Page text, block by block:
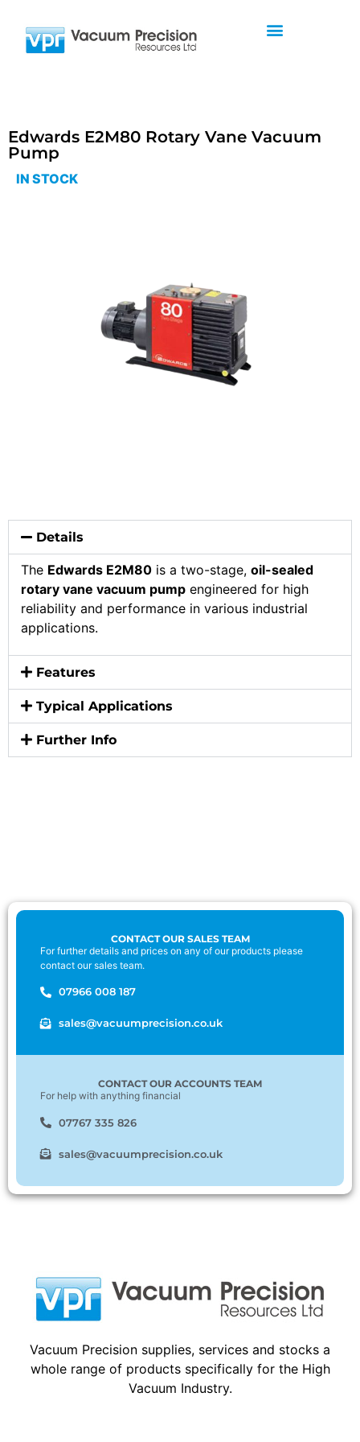
Edwards E2M80 Rotary Vane Vacuum
Pump
IN STOCK
Details
The Edwards E2M80 is a two-stage, oil-sealed
rotary vane vacuum pump engineered for high
reliability and performance in various industrial
applications.
Features
Typical Applications
Further Info
CONTACT OUR SALES TEAM
For further details and prices on any of our products please
contact our sales team.
07966 008 187
sales@vacuumprecision.co.uk
CONTACT OUR ACCOUNTS TEAM
For help with anything financial
07767 335 826
sales@vacuumprecision.co.uk
Vacuum Precision supplies, services and stocks a
whole range of products specifically for the High
Vacuum Industry.